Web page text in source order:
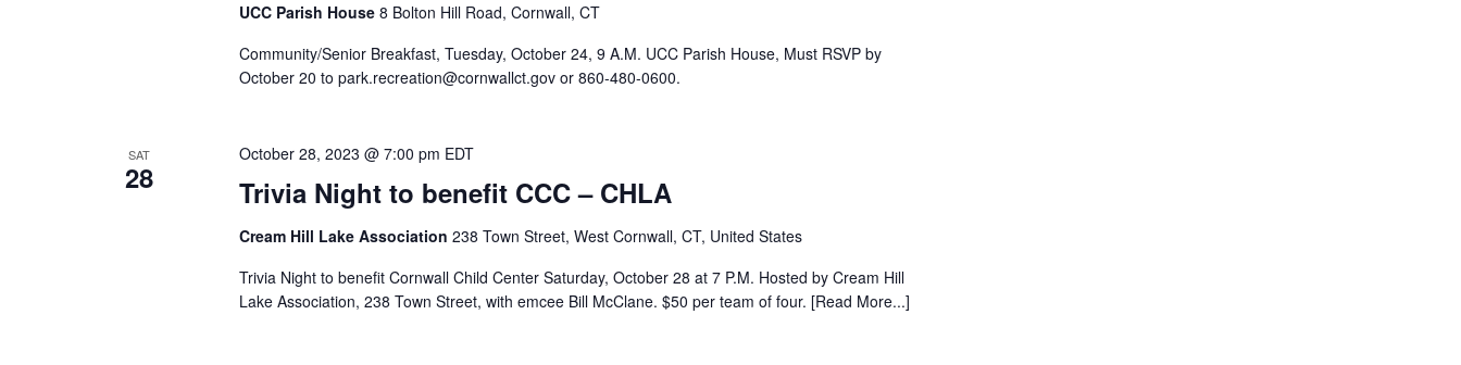
UCC Parish House 8 Bolton Hill Road, Cornwall, CT
Community/Senior Breakfast, Tuesday, October 24, 9 A.M. UCC Parish House, Must RSVP by
October 20 to park.recreation@cornwallct.gov or 860-480-0600.
SAT
28 Trivia Night to benefit CCC – CHLA
October 28, 2023 @ 7:00 pm EDT
Cream Hill Lake Association 238 Town Street, West Cornwall, CT, United States
Trivia Night to benefit Cornwall Child Center Saturday, October 28 at 7 P.M. Hosted by Cream Hill
Lake Association, 238 Town Street, with emcee Bill McClane. $50 per team of four. [Read More...]